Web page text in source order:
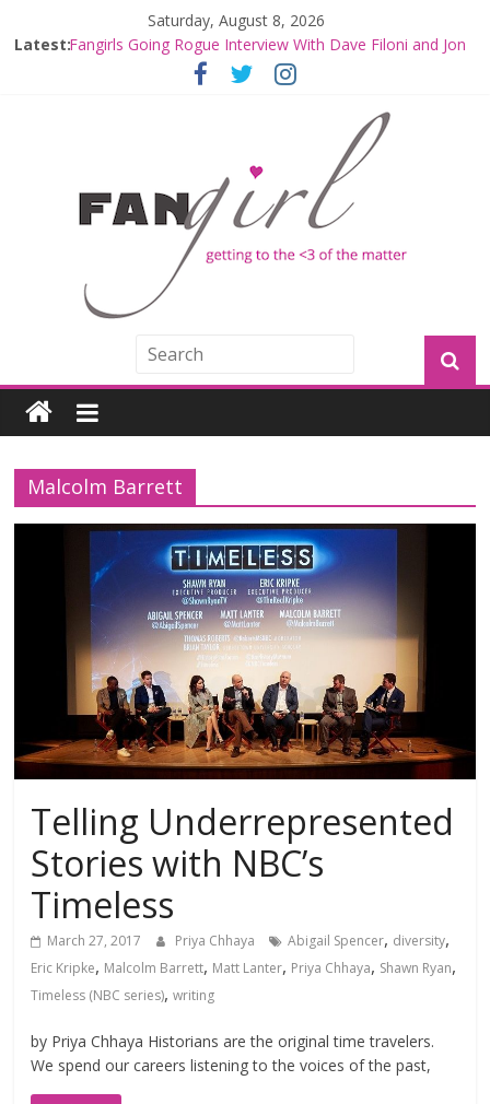
Saturday, August 8, 2026
Latest:Fangirls Going Rogue Interview With Dave Filoni and Jon
Join a Mission with Mando and Grogu on Millennium
Hyperspace Theories: Star Wars Returns to Theaters
with THE MANDALORIAN AND GROGU
Limited-Time THE MANDALORIAN AND GROGU
Offerings at Disney World
Fangirls Going Rogue: The Mandalorian and Grogu
Malcolm Barrett
Telling Underrepresented
Stories with NBC’s
Timeless
March 27, 2017 Priya Chhaya Abigail Spencer, diversity,
Eric Kripke, Malcolm Barrett, Matt Lanter, Priya Chhaya, Shawn Ryan,
Timeless (NBC series),writing
by Priya Chhaya Historians are the original time travelers.
We spend our careers listening to the voices of the past,